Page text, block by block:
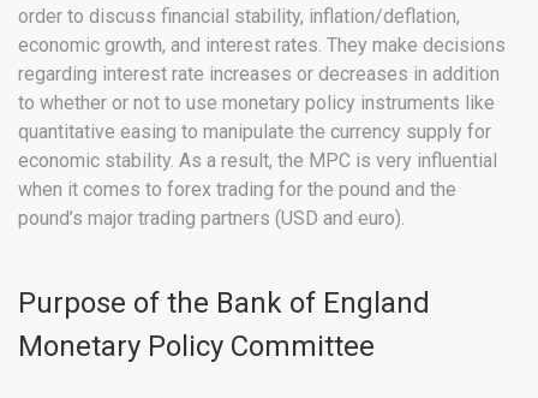
order to discuss financial stability, inflation/deflation,
economic growth, and interest rates. They make decisions
regarding interest rate increases or decreases in addition
to whether or not to use monetary policy instruments like
quantitative easing to manipulate the currency supply for
economic stability. As a result, the MPC is very influential
when it comes to forex trading for the pound and the
pound’s major trading partners (USD and euro).
Purpose of the Bank of England
Monetary Policy Committee